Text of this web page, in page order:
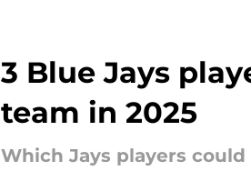
3 Blue Jays
team in 2025
Which Jays players